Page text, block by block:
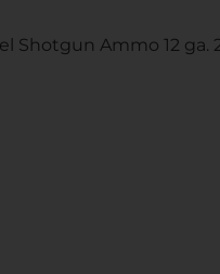
Ammo 12 ga. 2